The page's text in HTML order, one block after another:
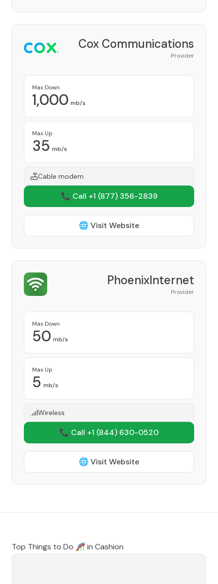
Cox Communications
Provider
Max Down
1,000 mb/s
Max Up
35 mb/s
Cable modem
📞 Call +1 (877) 356-2839
🌐 Visit Website
PhoenixInternet
Provider
Max Down
50 mb/s
Max Up
5 mb/s
Wireless
📞 Call +1 (844) 630-0520
🌐 Visit Website
Top Things to Do 🎢 in Cashion